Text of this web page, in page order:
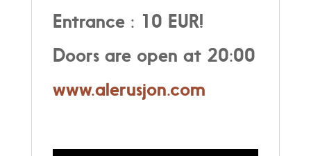
Entrance : 10 EUR!
Doors are open at 20:00
www.alerusjon.com